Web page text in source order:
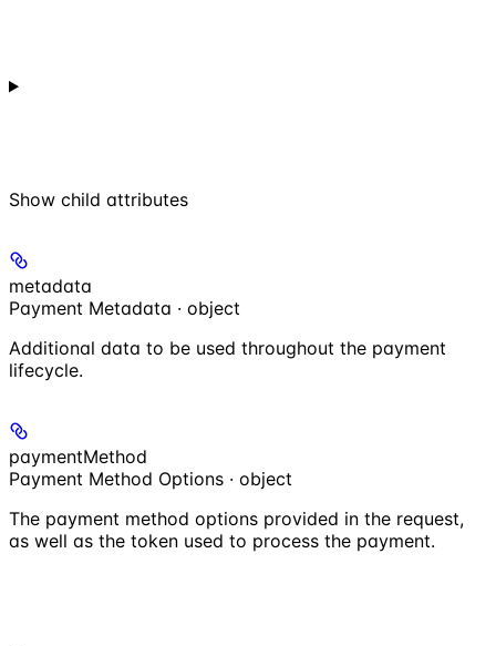
Show child attributes
metadata
Payment Metadata · object
Additional data to be used throughout the payment
lifecycle.
paymentMethod
Payment Method Options · object
The payment method options provided in the request,
as well as the token used to process the payment.